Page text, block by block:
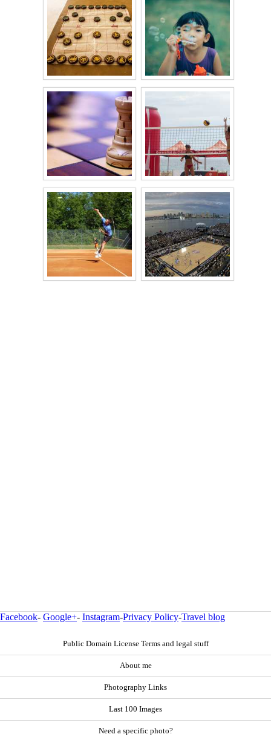
Facebook- Google+- Instagram-Privacy Policy-Travel blog
Public Domain License Terms and legal stuff
About me
Photography Links
Last 100 Images
Need a specific photo?